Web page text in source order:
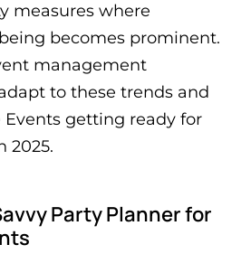
measures where
becomes prominent.
management
to these trends and
Events getting ready for
2025.
Party Planner for